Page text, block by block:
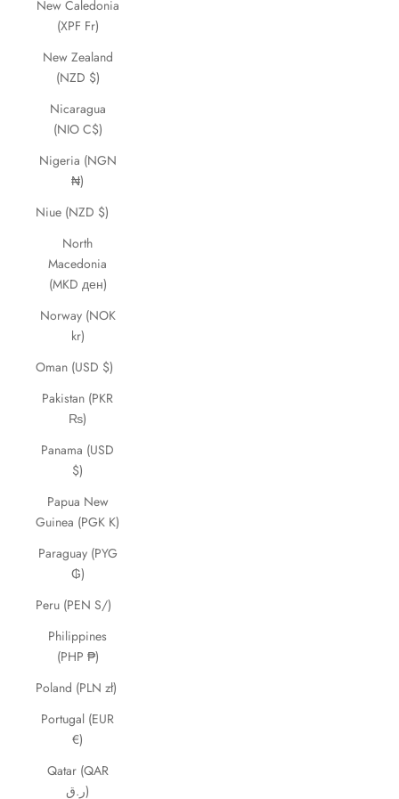
New Caledonia
(XPF Fr)
New Zealand
(NZD $)
Nicaragua
(NIO C$)
Nigeria (NGN
₦)
Niue (NZD $)
North
Macedonia
(MKD ден)
Norway (NOK
kr)
Oman (USD $)
Pakistan (PKR
₨)
Panama (USD
$)
Papua New
Guinea (PGK K)
Paraguay (PYG
₲)
Peru (PEN S/)
Philippines
(PHP ₱)
Poland (PLN zł)
Portugal (EUR
€)
Qatar (QAR
ر.ق)